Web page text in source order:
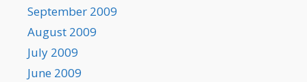
September 2009
August 2009
July 2009
June 2009